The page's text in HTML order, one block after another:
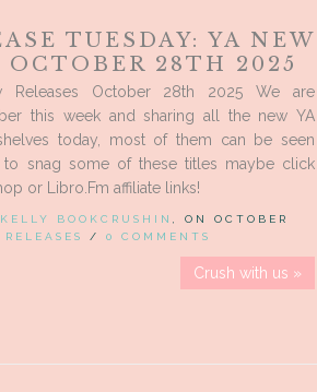
TUESDAY: YA NEW
OCTOBER 28TH 2025
Releases October 28th 2025 We are
this week and sharing all the new YA
today, most of them can be seen
snag some of these titles maybe click
or Libro.Fm affiliate links!
KELLY BOOKCRUSHIN
, ON OCTOBER
/ 0 COMMENTS
Crush with us »